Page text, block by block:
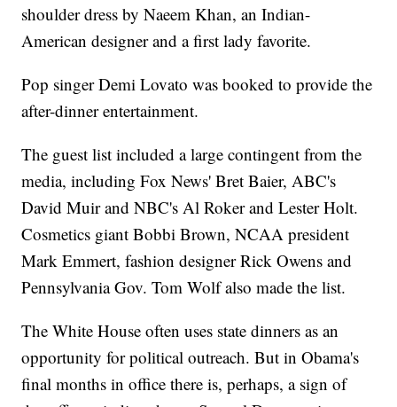
shoulder dress by Naeem Khan, an Indian-
American designer and a first lady favorite.
Pop singer Demi Lovato was booked to provide the
after-dinner entertainment.
The guest list included a large contingent from the
media, including Fox News' Bret Baier, ABC's
David Muir and NBC's Al Roker and Lester Holt.
Cosmetics giant Bobbi Brown, NCAA president
Mark Emmert, fashion designer Rick Owens and
Pennsylvania Gov. Tom Wolf also made the list.
The White House often uses state dinners as an
opportunity for political outreach. But in Obama's
final months in office there is, perhaps, a sign of